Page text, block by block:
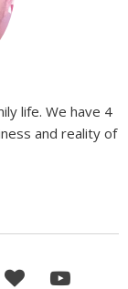
life. We have 4
and reality of